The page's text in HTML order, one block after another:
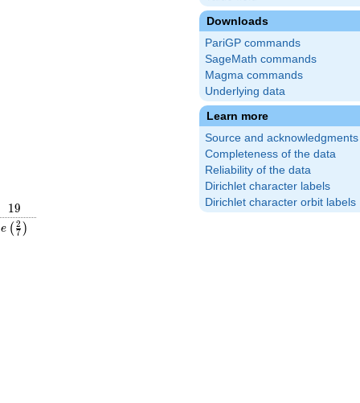
Downloads
PariGP commands
SageMath commands
Magma commands
Underlying data
Learn more
Source and acknowledgments
Completeness of the data
Reliability of the data
Dirichlet character labels
Dirichlet character orbit labels
19
19
e\left(\frac{2}
{7}\right)
e ( 7
2 )